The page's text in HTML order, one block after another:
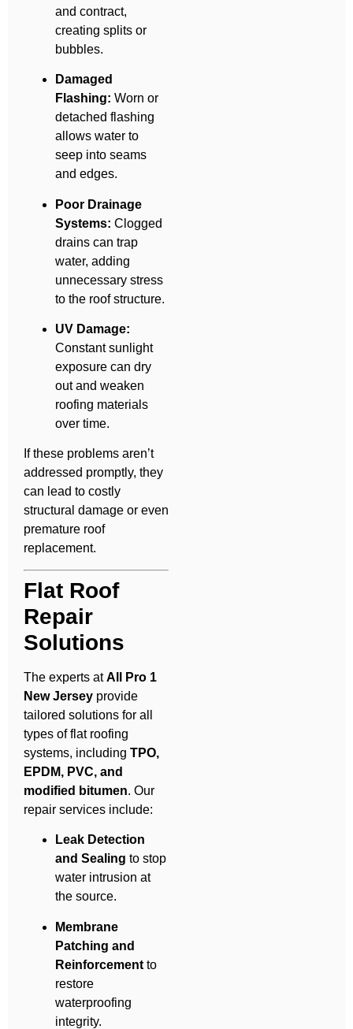
and contract,
creating splits or
bubbles.
Damaged
Flashing: Worn or
detached flashing
allows water to
seep into seams
and edges.
Poor Drainage
Systems: Clogged
drains can trap
water, adding
unnecessary stress
to the roof structure.
UV Damage:
Constant sunlight
exposure can dry
out and weaken
roofing materials
over time.
If these problems aren’t
addressed promptly, they
can lead to costly
structural damage or even
premature roof
replacement.
Flat Roof
Repair
Solutions
The experts atAll Pro 1
New Jersey provide
tailored solutions for all
types of flat roofing
systems, including TPO,
EPDM, PVC, and
modified bitumen. Our
repair services include:
Leak Detection
and Sealing to stop
water intrusion at
the source.
Membrane
Patching and
Reinforcement to
restore
waterproofing
integrity.